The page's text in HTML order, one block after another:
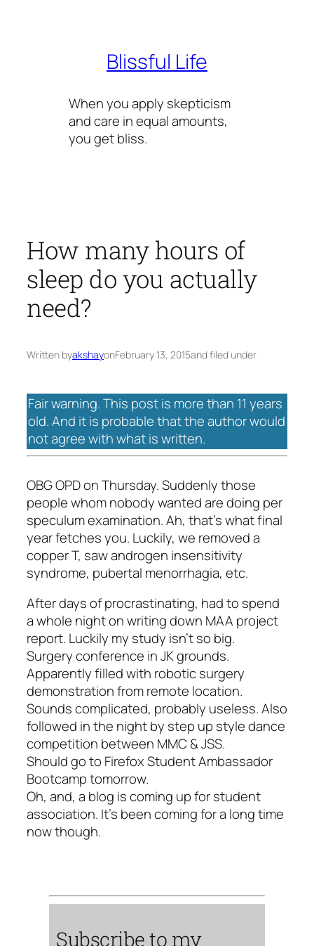
Blissful Life
When you apply skepticism
and care in equal amounts,
you get bliss.
How many hours of
sleep do you actually
need?
Written byakshayonFebruary 13, 2015and filed under
Fair warning. This post is more than 11 years
old. And it is probable that the author would
not agree with what is written.
OBG OPD on Thursday. Suddenly those
people whom nobody wanted are doing per
speculum examination. Ah, that’s what final
year fetches you. Luckily, we removed a
copper T, saw androgen insensitivity
syndrome, pubertal menorrhagia, etc.
After days of procrastinating, had to spend
a whole night on writing down MAA project
report. Luckily my study isn’t so big.
Surgery conference in JK grounds.
Apparently filled with robotic surgery
demonstration from remote location.
Sounds complicated, probably useless. Also
followed in the night by step up style dance
competition between MMC & JSS.
Should go to Firefox Student Ambassador
Bootcamp tomorrow.
Oh, and, a blog is coming up for student
association. It’s been coming for a long time
now though.
Subscribe to my